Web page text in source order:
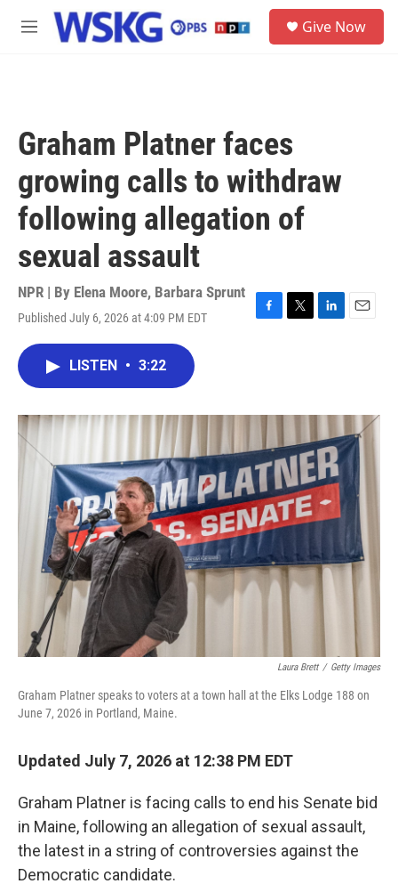
Skip to main content
M
Give Now
Graham Platner faces
growing calls to withdraw
following allegation of
sexual assault
NPR | By Elena Moore, Barbara Sprunt
Published July 6, 2026 at 4:09 PM EDT
F
o
k
T
r
L
I
n
E
LISTEN • 3:22
Laura Brett / Getty Images
Graham Platner speaks to voters at a town hall at the Elks Lodge 188 on
June 7, 2026 in Portland, Maine.
Updated July 7, 2026 at 12:38 PM EDT
Graham Platner is facing calls to end his Senate bid
in Maine, following an allegation of sexual assault,
the latest in a string of controversies against the
Democratic candidate.